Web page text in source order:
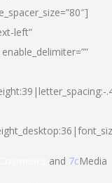
left”
and 7cMedia